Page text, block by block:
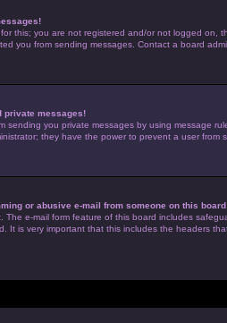
this; you are not registered and/or not logged on,
you from sending messages. Contact a board
private messages!
sending you private messages by using message
they have the power to prevent a user from
or abusive e-mail from someone on this
The e-mail form feature of this board includes
It is very important that this includes the headers